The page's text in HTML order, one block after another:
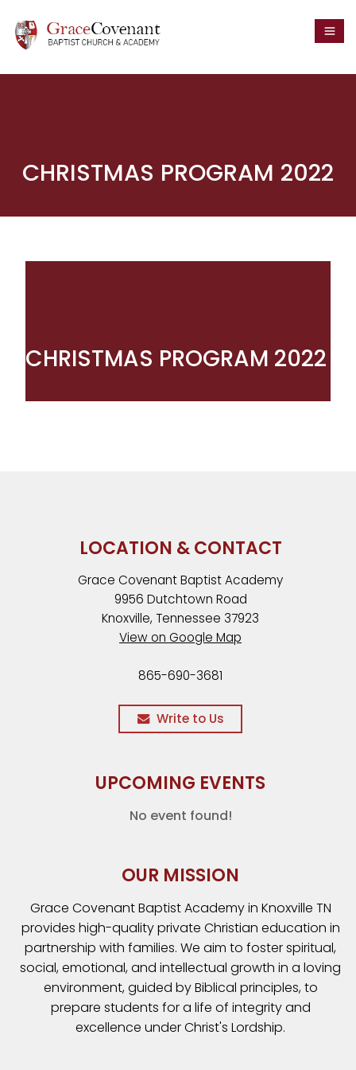
CHRISTMAS PROGRAM 2022
CHRISTMAS PROGRAM 2022
LOCATION & CONTACT
Grace Covenant Baptist Academy
9956 Dutchtown Road
Knoxville, Tennessee 37923
View on Google Map
865-690-3681
Write to Us
UPCOMING EVENTS
No event found!
OUR MISSION
Grace Covenant Baptist Academy in Knoxville TN
provides high-quality private Christian education in
partnership with families. We aim to foster spiritual,
social, emotional, and intellectual growth in a loving
environment, guided by Biblical principles, to
prepare students for a life of integrity and
excellence under Christ's Lordship.